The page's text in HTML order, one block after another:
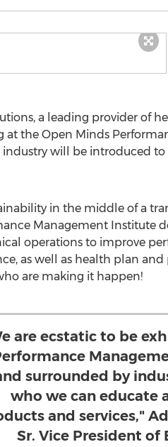
a leading provider of
the Open Minds
industry will be introduced to
in the middle of a
Management Institute
operations to improve
as well as health plan and
are making it happen!
are ecstatic to be
surrounded by
who we can educate
and services,"
Sr. Vice President of